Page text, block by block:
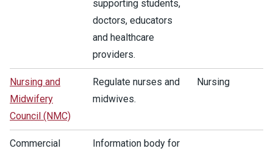
supporting students,
doctors, educators
and healthcare
providers.
Nursing and
Midwifery
Council (NMC)
Regulate nurses and
midwives.
Nursing
Commercial
Information body for